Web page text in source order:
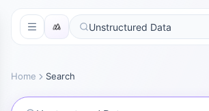
Home Search